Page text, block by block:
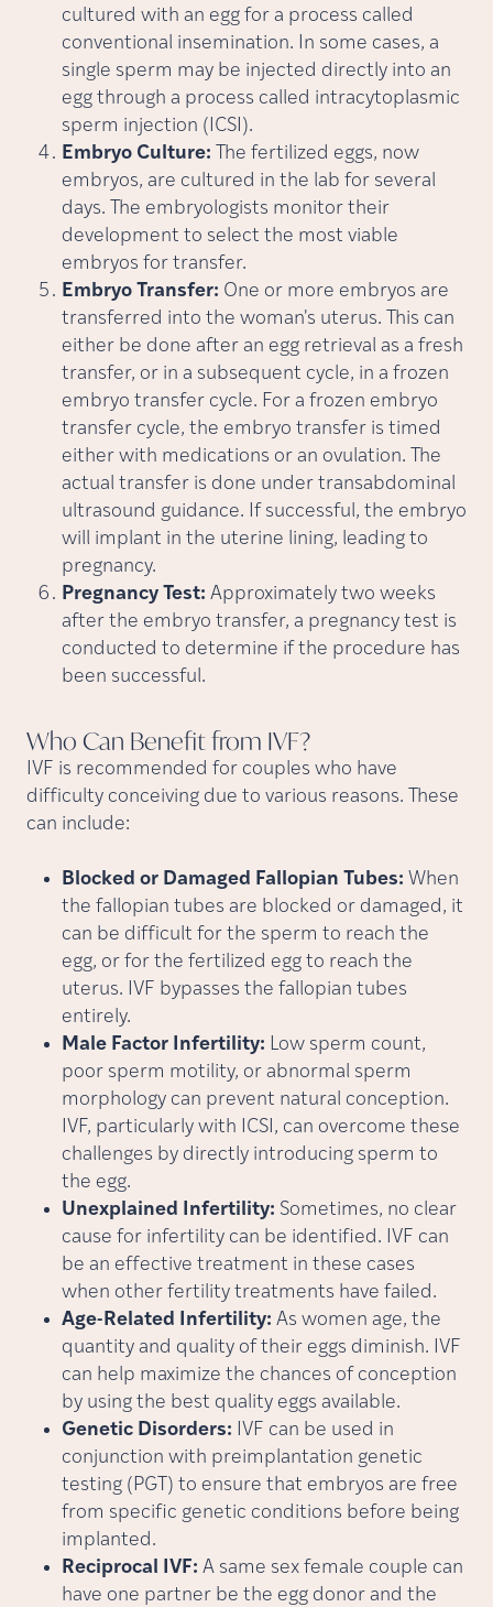
cultured with an egg for a process called
conventional insemination. In some cases, a
single sperm may be injected directly into an
egg through a process called intracytoplasmic
sperm injection (ICSI).
Embryo Culture: The fertilized eggs, now
embryos, are cultured in the lab for several
days. The embryologists monitor their
development to select the most viable
embryos for transfer.
Embryo Transfer: One or more embryos are
transferred into the woman's uterus. This can
either be done after an egg retrieval as a fresh
transfer, or in a subsequent cycle, in a frozen
embryo transfer cycle. For a frozen embryo
transfer cycle, the embryo transfer is timed
either with medications or an ovulation. The
actual transfer is done under transabdominal
ultrasound guidance. If successful, the embryo
will implant in the uterine lining, leading to
pregnancy.
Pregnancy Test: Approximately two weeks
after the embryo transfer, a pregnancy test is
conducted to determine if the procedure has
been successful.
Who Can Benefit from IVF?
IVF is recommended for couples who have
difficulty conceiving due to various reasons. These
can include:
Blocked or Damaged Fallopian Tubes: When
the fallopian tubes are blocked or damaged, it
can be difficult for the sperm to reach the
egg, or for the fertilized egg to reach the
uterus. IVF bypasses the fallopian tubes
entirely.
Male Factor Infertility: Low sperm count,
poor sperm motility, or abnormal sperm
morphology can prevent natural conception.
IVF, particularly with ICSI, can overcome these
challenges by directly introducing sperm to
the egg.
Unexplained Infertility: Sometimes, no clear
cause for infertility can be identified. IVF can
be an effective treatment in these cases
when other fertility treatments have failed.
Age-Related Infertility: As women age, the
quantity and quality of their eggs diminish. IVF
can help maximize the chances of conception
by using the best quality eggs available.
Genetic Disorders: IVF can be used in
conjunction with preimplantation genetic
testing (PGT) to ensure that embryos are free
from specific genetic conditions before being
implanted.
Reciprocal IVF: A same sex female couple can
have one partner be the egg donor and the